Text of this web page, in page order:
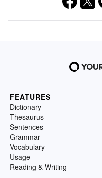
FEATURES
Dictionary
Thesaurus
Sentences
Grammar
Vocabulary
Usage
Reading & Writing